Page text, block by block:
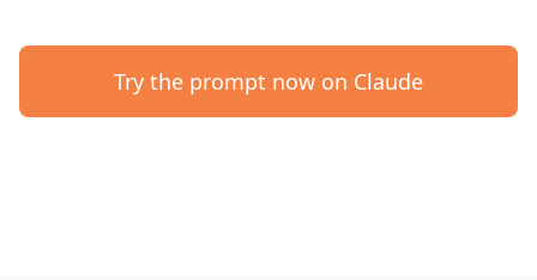
Try the prompt now on Claude